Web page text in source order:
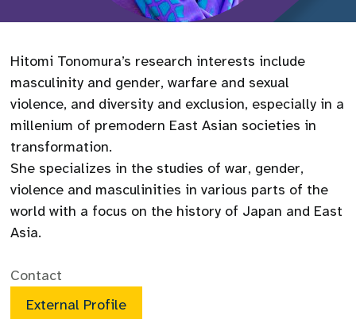
Hitomi Tonomura’s research interests include
masculinity and gender, warfare and sexual
violence, and diversity and exclusion, especially in a
millenium of premodern East Asian societies in
transformation.
She specializes in the studies of war, gender,
violence and masculinities in various parts of the
world with a focus on the history of Japan and East
Asia.
Contact
External Profile